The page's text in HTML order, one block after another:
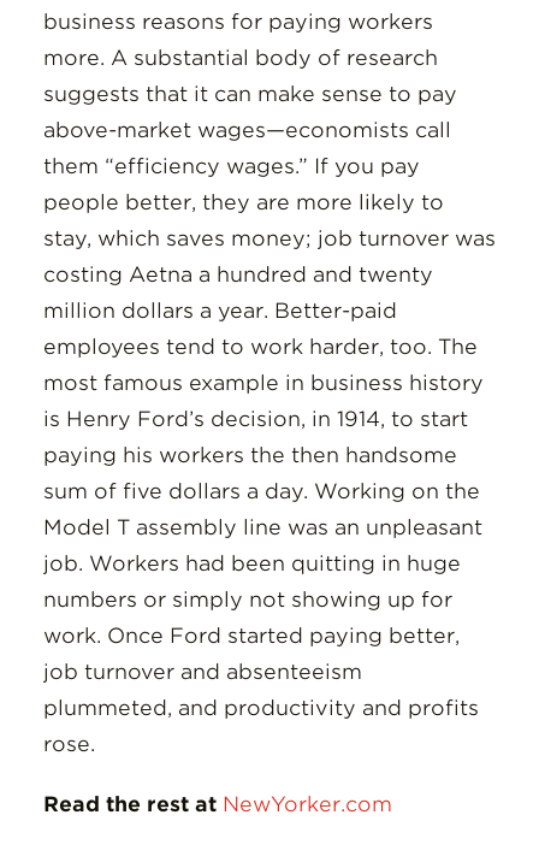
business reasons for paying workers
more. A substantial body of research
suggests that it can make sense to pay
above-market wages—economists call
them “efficiency wages.” If you pay
people better, they are more likely to
stay, which saves money; job turnover was
costing Aetna a hundred and twenty
million dollars a year. Better-paid
employees tend to work harder, too. The
most famous example in business history
is Henry Ford’s decision, in 1914, to start
paying his workers the then handsome
sum of five dollars a day. Working on the
Model T assembly line was an unpleasant
job. Workers had been quitting in huge
numbers or simply not showing up for
work. Once Ford started paying better,
job turnover and absenteeism
plummeted, and productivity and profits
rose.
Read the rest at NewYorker.com